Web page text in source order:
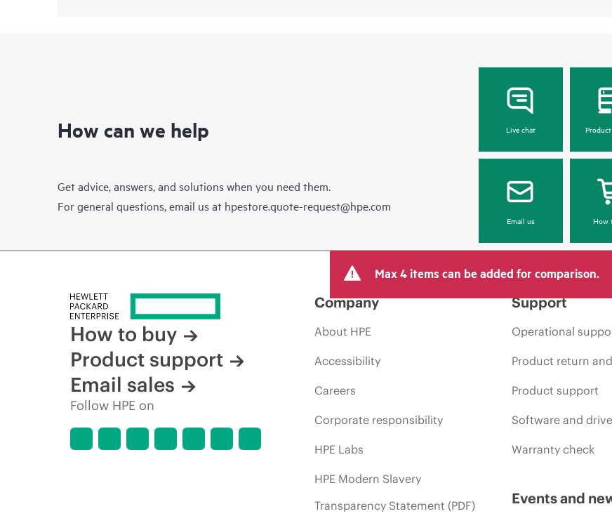
How can we help
Get advice, answers, and solutions when you need them.
For general questions, email us at hpestore.quote-request@hpe.com
Live chat
Email us How
Max 4 items can be added for comparison.
How to buy
Product support
Email sales
Follow HPE on
Company
About HPE
Accessibility
Careers
Corporate responsibility
HPE Labs
HPE Modern Slavery
Transparency Statement (PDF)
Support
Operational
Product return
Product support
Software and
Warranty check
Events and